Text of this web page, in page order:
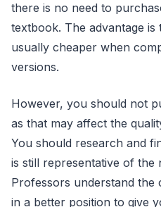
there is no need to
textbook. The advantage
usually cheaper when
versions.
However, you should not
as that may affect the
You should research and
is still representative of the
Professors understand the
in a better position to give